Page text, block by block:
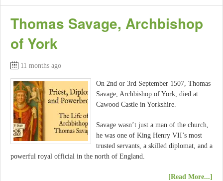
Thomas Savage, Archbishop
of York
11 months ago
On 2nd or 3rd September 1507, Thomas
Savage, Archbishop of York, died at
Cawood Castle in Yorkshire.
Savage wasn’t just a man of the church,
he was one of King Henry VII’s most
trusted servants, a skilled diplomat, and a
powerful royal official in the north of England.
[Read More...]